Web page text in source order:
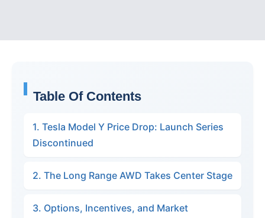
Table Of Contents
1. Tesla Model Y Price Drop: Launch Series
Discontinued
2. The Long Range AWD Takes Center Stage
3. Options, Incentives, and Market